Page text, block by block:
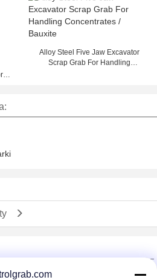
Alloy Steel Five Jaw Excavator
Scrap Grab For Handling
Market